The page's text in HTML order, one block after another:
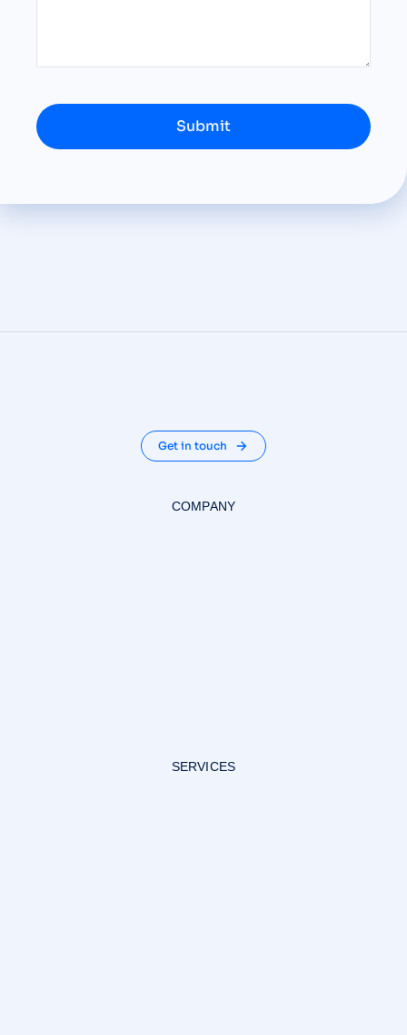
Submit
Get in touch
COMPANY
SERVICES